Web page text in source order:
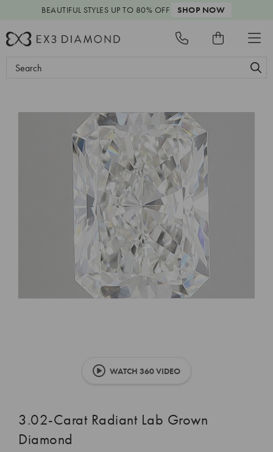
BEAUTIFUL STYLES UP TO 80% OFF SHOP NOW
Search
WATCH 360 VIDEO
3.02-Carat Radiant Lab Grown
Diamond